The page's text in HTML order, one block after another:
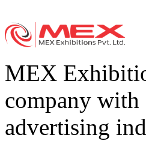
MEX
company with
advertising